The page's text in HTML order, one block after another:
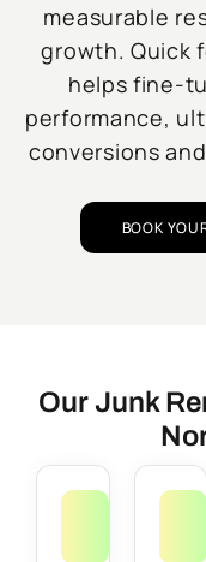
measurable
growth. Quick
helps fine-
performance,
conversions
BOOK
Our Junk